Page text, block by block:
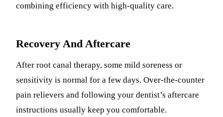
combining efficiency with high-quality care.
Recovery And Aftercare
After root canal therapy, some mild soreness or
sensitivity is normal for a few days. Over-the-counter
pain relievers and following your dentist’s aftercare
instructions usually keep you comfortable.